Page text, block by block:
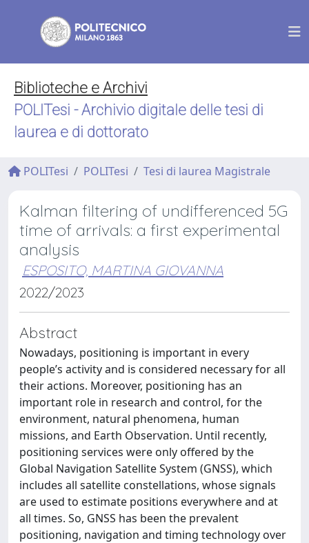
Biblioteche e Archivi
POLITesi - Archivio digitale delle tesi di
laurea e di dottorato
POLITesi POLITesi Tesi di laurea Magistrale
Kalman filtering of undifferenced 5G
time of arrivals: a first experimental
analysis
ESPOSITO, MARTINA GIOVANNA
2022/2023
Abstract
Nowadays, positioning is important in every
people’s activity and is considered necessary for all
their actions. Moreover, positioning has an
important role in research and control, for the
environment, natural phenomena, human
missions, and Earth Observation. Until recently,
positioning services were only offered by the
Global Navigation Satellite System (GNSS), which
includes all satellite constellations, whose signals
are used to estimate positions everywhere and at
all times. So, GNSS has been the prevalent
positioning, navigation and timing technology over